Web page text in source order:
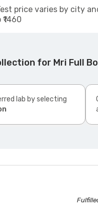
price varies by city
for Mri Full
lab by selecting